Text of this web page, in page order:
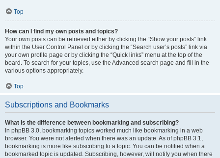
Top
How can I find my own posts and topics?
Your own posts can be retrieved either by clicking the “Show your posts” link
within the User Control Panel or by clicking the “Search user’s posts” link via
your own profile page or by clicking the “Quick links” menu at the top of the
board. To search for your topics, use the Advanced search page and fill in the
various options appropriately.
Top
Subscriptions and Bookmarks
What is the difference between bookmarking and subscribing?
In phpBB 3.0, bookmarking topics worked much like bookmarking in a web
browser. You were not alerted when there was an update. As of phpBB 3.1,
bookmarking is more like subscribing to a topic. You can be notified when a
bookmarked topic is updated. Subscribing, however, will notify you when there